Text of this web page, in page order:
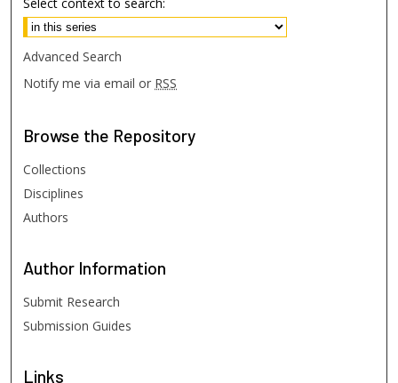
Advanced Search
Notify me via email or RSS
Browse the Repository
Collections
Disciplines
Authors
Author Information
Submit Research
Submission Guides
Links